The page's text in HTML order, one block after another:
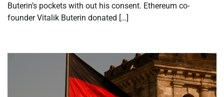
Buterin’s pockets with out his consent. Ethereum co-
founder Vitalik Buterin donated […]